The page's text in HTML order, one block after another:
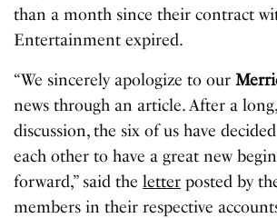
than a month since their contract
Entertainment expired.
“We sincerely apologize to our
news through an article. After a
discussion, the six of us have
each other to have a great new
forward,” said theletter posted by
members in their respective